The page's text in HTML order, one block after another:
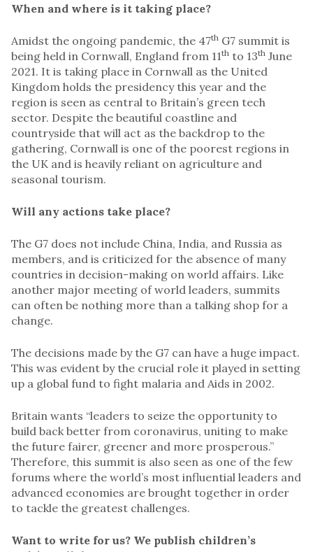
When and where is it taking place?
Amidst the ongoing pandemic, the 47th G7 summit is
being held in Cornwall, England from 11th to 13th June
2021. It is taking place in Cornwall as the United
Kingdom holds the presidency this year and the
region is seen as central to Britain’s green tech
sector. Despite the beautiful coastline and
countryside that will act as the backdrop to the
gathering, Cornwall is one of the poorest regions in
the UK and is heavily reliant on agriculture and
seasonal tourism.
Will any actions take place?
The G7 does not include China, India, and Russia as
members, and is criticized for the absence of many
countries in decision-making on world affairs. Like
another major meeting of world leaders, summits
can often be nothing more than a talking shop for a
change.
The decisions made by the G7 can have a huge impact.
This was evident by the crucial role it played in setting
up a global fund to fight malaria and Aids in 2002.
Britain wants “leaders to seize the opportunity to
build back better from coronavirus, uniting to make
the future fairer, greener and more prosperous.”
Therefore, this summit is also seen as one of the few
forums where the world’s most influential leaders and
advanced economies are brought together in order
to tackle the greatest challenges.
Want to write for us? We publish children’s